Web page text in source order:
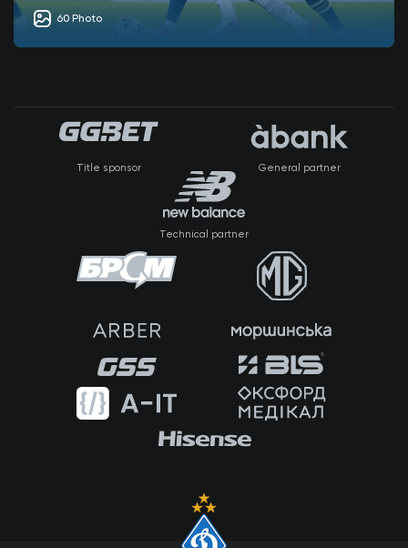
60 Photo
Title sponsor General partner
Technical partner